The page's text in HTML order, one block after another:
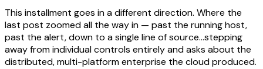
This installment goes in a different direction. Where the
last post zoomed all the way in — past the running host,
past the alert, down to a single line of source...stepping
away from individual controls entirely and asks about the
distributed, multi-platform enterprise the cloud produced.